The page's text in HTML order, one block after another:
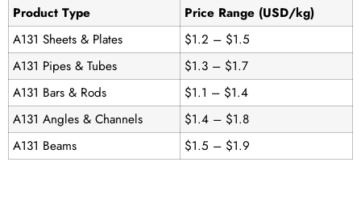
Product Type
Price Range (USD/kg)
A131 Sheets & Plates
$1.2 – $1.5
A131 Pipes & Tubes
$1.3 – $1.7
A131 Bars & Rods
$1.1 – $1.4
A131 Angles & Channels
$1.4 – $1.8
A131 Beams
$1.5 – $1.9